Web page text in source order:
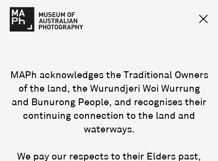
MAPh acknowledges the Traditional Owners
of the land, the Wurundjeri Woi Wurrung
and Bunurong People, and recognises their
continuing connection to the land and
waterways.
We pay our respects to their Elders past,